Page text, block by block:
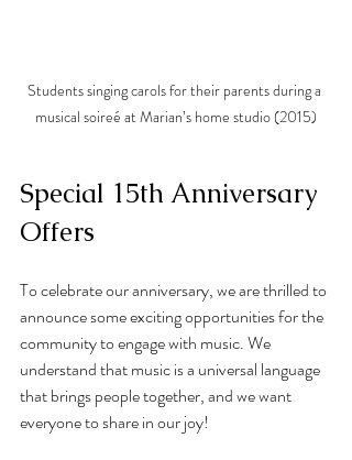
Students singing carols for their parents during a
musical soireé at Marian’s home studio (2015)
Special 15th Anniversary
Offers
To celebrate our anniversary, we are thrilled to
announce some exciting opportunities for the
community to engage with music. We
understand that music is a universal language
that brings people together, and we want
everyone to share in our joy!